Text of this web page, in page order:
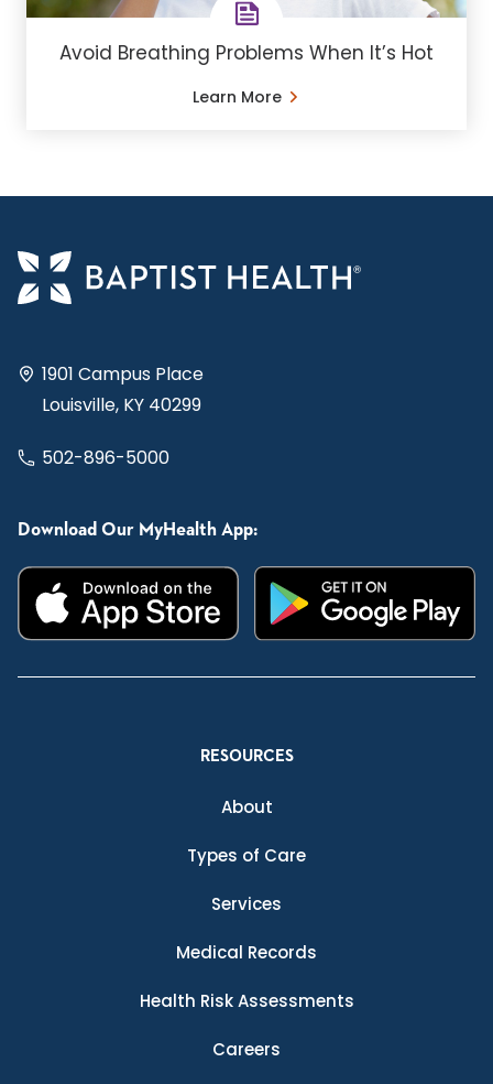
Avoid Breathing Problems When It’s Hot
Learn More
1901 Campus Place
Louisville, KY 40299
502-896-5000
Download Our MyHealth App:
RESOURCES
About
Types of Care
Services
Medical Records
Health Risk Assessments
Careers